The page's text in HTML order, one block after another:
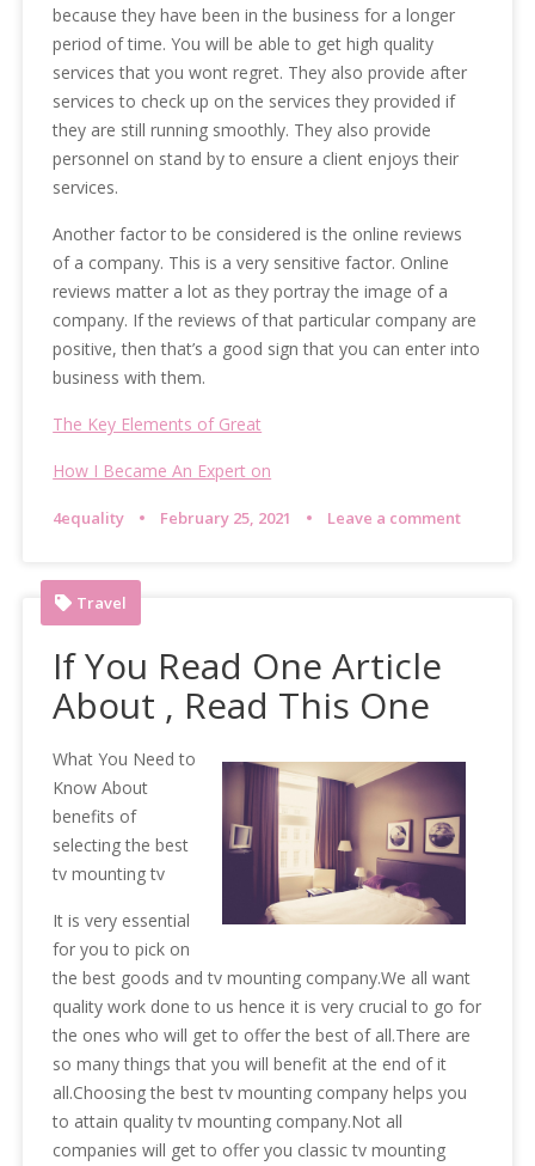
because they have been in the business for a longer
period of time. You will be able to get high quality
services that you wont regret. They also provide after
services to check up on the services they provided if
they are still running smoothly. They also provide
personnel on stand by to ensure a client enjoys their
services.
Another factor to be considered is the online reviews
of a company. This is a very sensitive factor. Online
reviews matter a lot as they portray the image of a
company. If the reviews of that particular company are
positive, then that’s a good sign that you can enter into
business with them.
The Key Elements of Great
How I Became An Expert on
4equality February 25, 2021 Leave a comment
Travel
If You Read One Article
About , Read This One
What You Need to
Know About
benefits of
selecting the best
tv mounting tv
It is very essential
for you to pick on
the best goods and tv mounting company.We all want
quality work done to us hence it is very crucial to go for
the ones who will get to offer the best of all.There are
so many things that you will benefit at the end of it
all.Choosing the best tv mounting company helps you
to attain quality tv mounting company.Not all
companies will get to offer you classic tv mounting